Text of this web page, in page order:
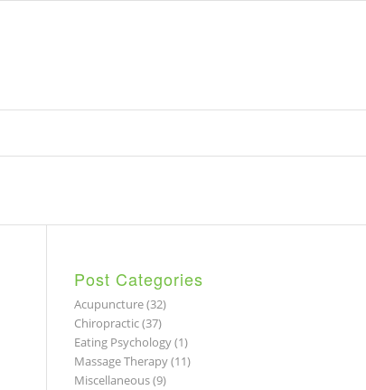
Post Categories
Acupuncture(32)
Chiropractic(37)
Eating Psychology(1)
Massage Therapy(11)
Miscellaneous(9)